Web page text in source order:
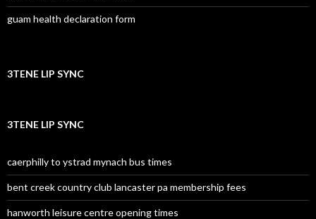
guam health declaration form
3TENE LIP SYNC
3TENE LIP SYNC
caerphilly to ystrad mynach bus times
bent creek country club lancaster pa membership fees
hanworth leisure centre opening times